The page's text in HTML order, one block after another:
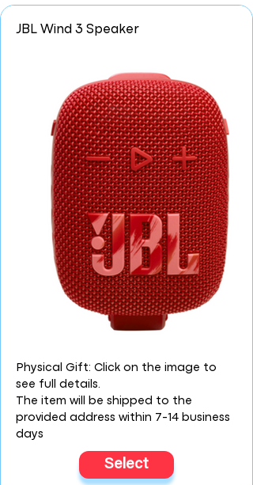
JBL Wind 3 Speaker
Physical Gift: Click on the image to
see full details.
The item will be shipped to the
provided address within 7-14 business
days
Select